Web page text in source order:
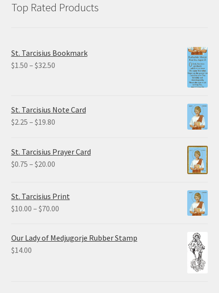
Top Rated Products
St. Tarcisius Bookmark
$1.50 – $32.50Price
$32.50
St. Tarcisius Note Card
$2.25 – $19.80Price
through
St. Tarcisius Prayer Card
$0.75 – $20.00Price
through
$20.00
St. Tarcisius Print
$10.00 – $70.00Price
through
Our Lady of Medjugorje Rubber Stamp
$14.00